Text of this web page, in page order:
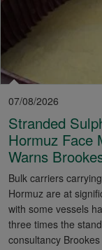
07/08/2026
Stranded
Hormuz Face
Warns
Bulk carriers
Hormuz are at
with some vessels
three times the
consultancy